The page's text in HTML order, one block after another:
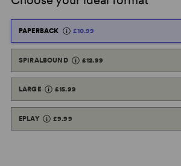
PAPERBACK £10.99
SPIRALBOUND £12.99
LARGE £15.99
EPLAY £9.99